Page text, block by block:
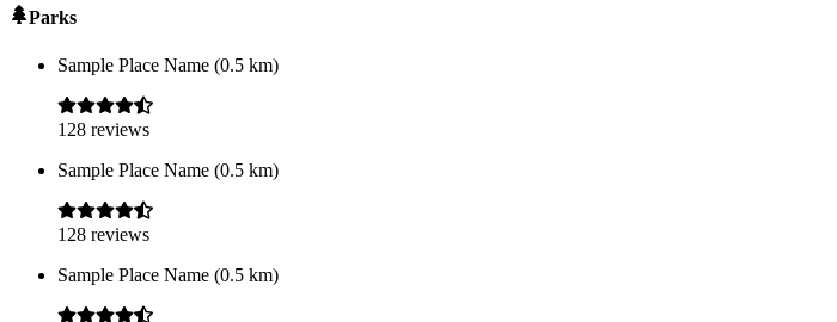
Parks
Sample Place Name (0.5 km)
128 reviews
Sample Place Name (0.5 km)
128 reviews
Sample Place Name (0.5 km)